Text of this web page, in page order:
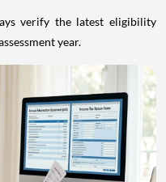
verify the latest eligibility
year.